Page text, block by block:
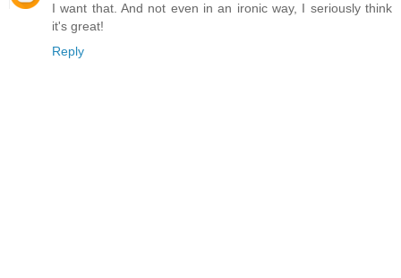
I want that. And not even in an ironic way, I seriously think
it's great!
Reply